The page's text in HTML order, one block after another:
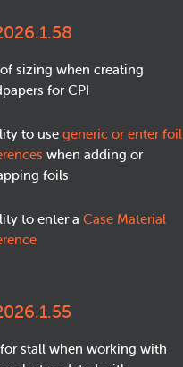
sizing when creating
for CPI
to use generic or enter foil
when adding or
foils
to enter a Case Material
stall when working with